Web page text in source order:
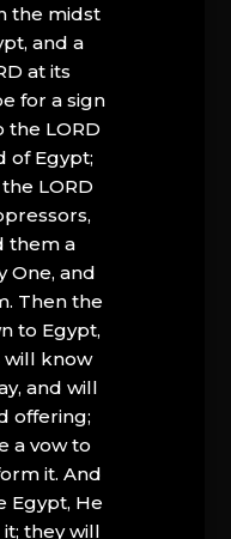
the midst
and a
at its
for a sign
the LORD
of Egypt;
LORD
them a
One, and
Then the
to Egypt,
will know
and will
offering;
a vow to
it. And
Egypt, He
they will